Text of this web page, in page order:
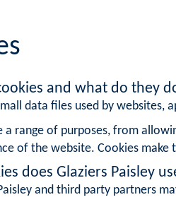
and what do they
data files used by
a range of purposes, from
of the website. Cookies
does Glaziers Paisley
and third party partners